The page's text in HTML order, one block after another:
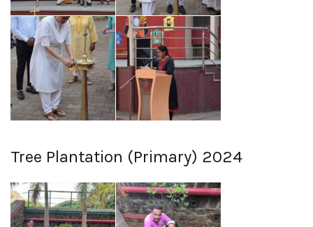
Tree Plantation (Primary) 2024